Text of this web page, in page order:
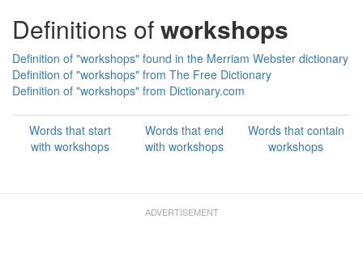
Definitions ofworkshops
Definition of "workshops" found in the Merriam Webster dictionary
Definition of "workshops" from The Free Dictionary
Definition of "workshops" from Dictionary.com
Words that start
with workshops
Words that end
with workshops
Words that contain
workshops